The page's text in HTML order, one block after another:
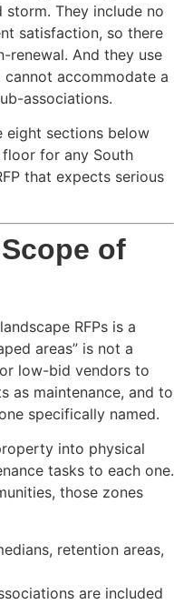
They include no
satisfaction, so there
renewal. And they use
accommodate a
associations.
eight sections below
for any South
that expects serious
of
RFPs is a
areas” is not a
low-bid vendors to
as maintenance, and to
specifically named.
into physical
tasks to each one.
those zones
retention areas,
are included